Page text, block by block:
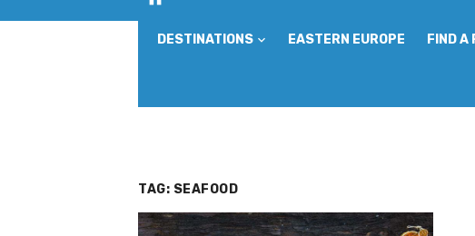
DESTINATIONS EASTERN EUROPE FIND A
TAG: SEAFOOD